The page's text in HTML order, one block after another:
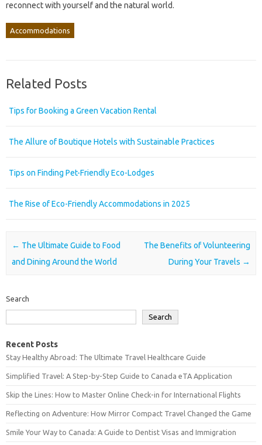
reconnect with yourself and the natural world.
Accommodations
Related Posts
Tips for Booking a Green Vacation Rental
The Allure of Boutique Hotels with Sustainable Practices
Tips on Finding Pet-Friendly Eco-Lodges
The Rise of Eco-Friendly Accommodations in 2025
Post navigation
← The Ultimate Guide to Food
and Dining Around the World
The Benefits of Volunteering
During Your Travels →
Search
Search
Recent Posts
Stay Healthy Abroad: The Ultimate Travel Healthcare Guide
Simplified Travel: A Step-by-Step Guide to Canada eTA Application
Skip the Lines: How to Master Online Check-in for International Flights
Reflecting on Adventure: How Mirror Compact Travel Changed the Game
Smile Your Way to Canada: A Guide to Dentist Visas and Immigration